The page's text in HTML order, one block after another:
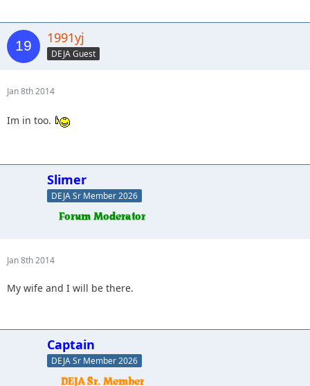
1991yj
DEJA Guest
Jan 8th 2014
Im in too.
Slimer
DEJA Sr Member 2026
Jan 8th 2014
My wife and I will be there.
Captain
DEJA Sr Member 2026